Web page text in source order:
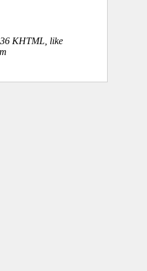
KHTML, like